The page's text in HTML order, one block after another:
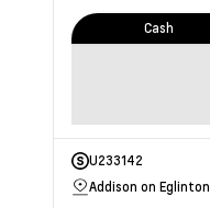
Cash
U233142
Addison on Eglinton